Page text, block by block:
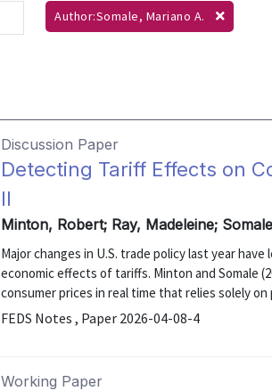
Author:Somale, Mariano A.
Discussion Paper
Detecting Tariff Effects on
II
Minton, Robert; Ray, Madeleine;
Major changes in U.S. trade policy last year
economic effects of tariffs. Minton and Somale
consumer prices in real time that relies solely on
FEDS Notes , Paper 2026-04-08-4
Working Paper